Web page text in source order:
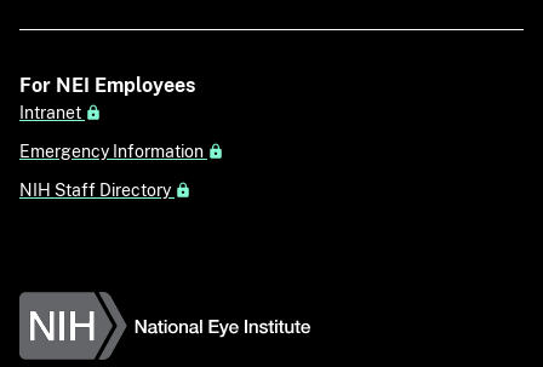
For NEI Employees
Intranet
Emergency Information
NIH Staff Directory
National Eye Institute